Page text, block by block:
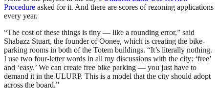
Procedure asked for it. And there are scores of rezoning applications
every year.
“The cost of these things is tiny — like a rounding error,” said
Shabazz Stuart, the founder of Oonee, which is creating the bike-
parking rooms in both of the Totem buildings. “It’s literally nothing.
I use two four-letter words in all my discussions with the city: ‘free’
and ‘easy.’ We can create free bike parking — you just have to
demand it in the ULURP. This is a model that the city should adopt
across the board.”